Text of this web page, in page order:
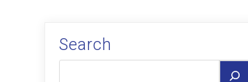
Search